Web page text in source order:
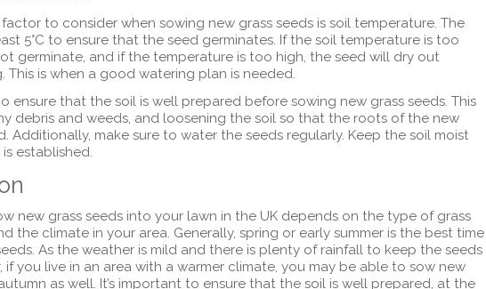
to consider when sowing new grass seeds is soil temperature. The
5°C to ensure that the seed germinates. If the soil temperature is too
germinate, and if the temperature is too high, the seed will dry out
This is when a good watering plan is needed.
ensure that the soil is well prepared before sowing new grass seeds. This
debris and weeds, and loosening the soil so that the roots of the new
Additionally, make sure to water the seeds regularly. Keep the soil moist
established.
new grass seeds into your lawn in the UK depends on the type of grass
the climate in your area. Generally, spring or early summer is the best time
As the weather is mild and there is plenty of rainfall to keep the seeds
if you live in an area with a warmer climate, you may be able to sow new
as well. It’s important to ensure that the soil is well prepared, at the